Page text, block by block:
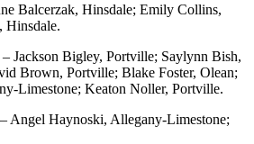
Balcerzak, Hinsdale; Emily Collins,
Hinsdale.
Jackson Bigley, Portville; Saylynn Bish,
Brown, Portville; Blake Foster, Olean;
Limestone; Keaton Noller, Portville.
Angel Haynoski, Allegany-Limestone;